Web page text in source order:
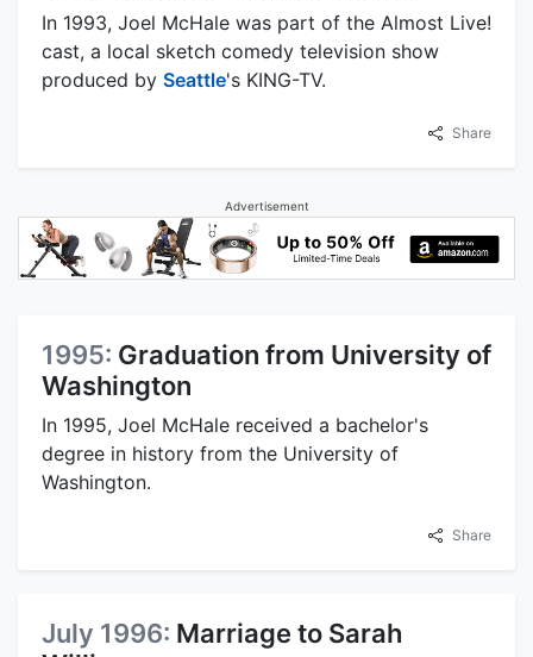
In 1993, Joel McHale was part of the Almost Live!
cast, a local sketch comedy television show
produced by Seattle's KING-TV.
Share
Advertisement
1995: Graduation from University of
Washington
In 1995, Joel McHale received a bachelor's
degree in history from the University of
Washington.
Share
July 1996: Marriage to Sarah